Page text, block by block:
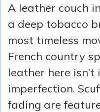
A leather couch
a deep tobacco
most timeless
French country
leather here
imperfection.
fading are